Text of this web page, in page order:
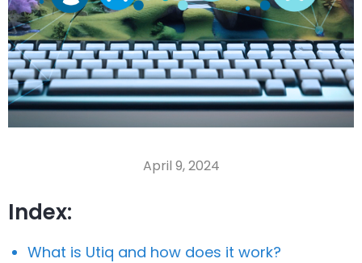
April 9, 2024
Index:
What is Utiq and how does it work?